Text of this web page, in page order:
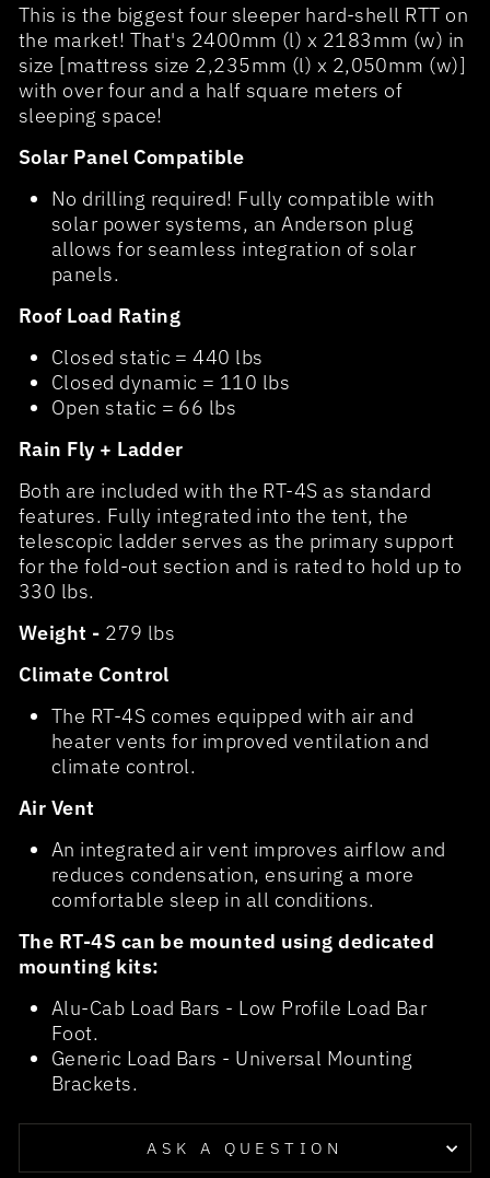
This is the biggest four sleeper hard-shell RTT on
the market! That's 2400mm (l) x 2183mm (w) in
size [mattress size 2,235mm (l) x 2,050mm (w)]
with over four and a half square meters of
sleeping space!
Solar Panel Compatible
No drilling required! Fully compatible with
solar power systems, an Anderson plug
allows for seamless integration of solar
panels.
Roof Load Rating
Closed static = 440 lbs
Closed dynamic = 110 lbs
Open static = 66 lbs
Rain Fly + Ladder
Both are included with the RT-4S as standard
features. Fully integrated into the tent, the
telescopic ladder serves as the primary support
for the fold-out section and is rated to hold up to
330 lbs.
Weight - 279 lbs
Climate Control
The RT-4S comes equipped with air and
heater vents for improved ventilation and
climate control.
Air Vent
An integrated air vent improves airflow and
reduces condensation, ensuring a more
comfortable sleep in all conditions.
The RT-4S can be mounted using dedicated
mounting kits:
Alu-Cab Load Bars - Low Profile Load Bar
Foot.
Generic Load Bars - Universal Mounting
Brackets.
ASK A QUESTION